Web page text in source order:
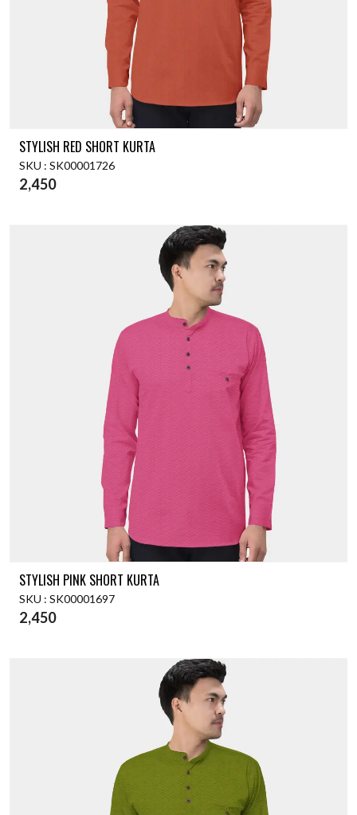
STYLISH RED SHORT KURTA
SKU : SK00001726
2,450
STYLISH PINK SHORT KURTA
SKU : SK00001697
2,450